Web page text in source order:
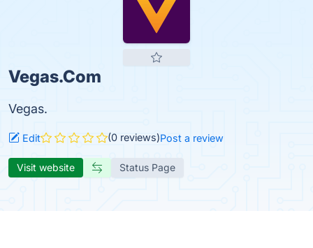
Vegas.Com
Vegas.
Edit (0 reviews)Post a review
Visit website Status Page